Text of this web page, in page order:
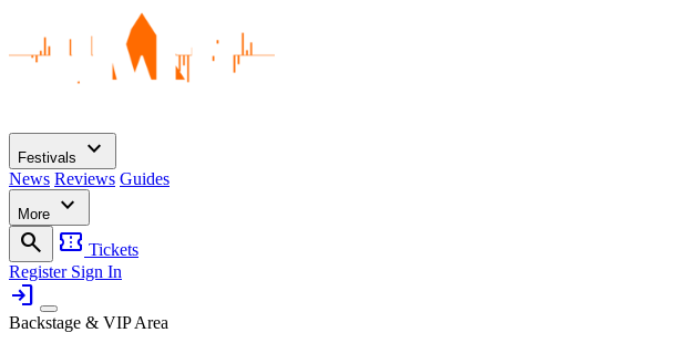
Festivals expand_more
News Reviews Guides
More
expand_more
search
confirmation_number Tickets
Register Sign In
login
Backstage & VIP Area